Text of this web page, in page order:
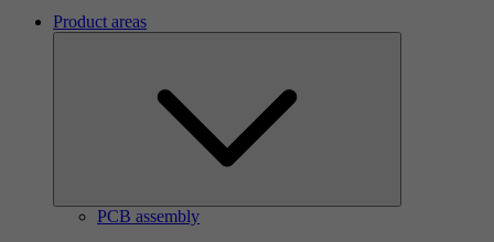
Product areas
PCB assembly